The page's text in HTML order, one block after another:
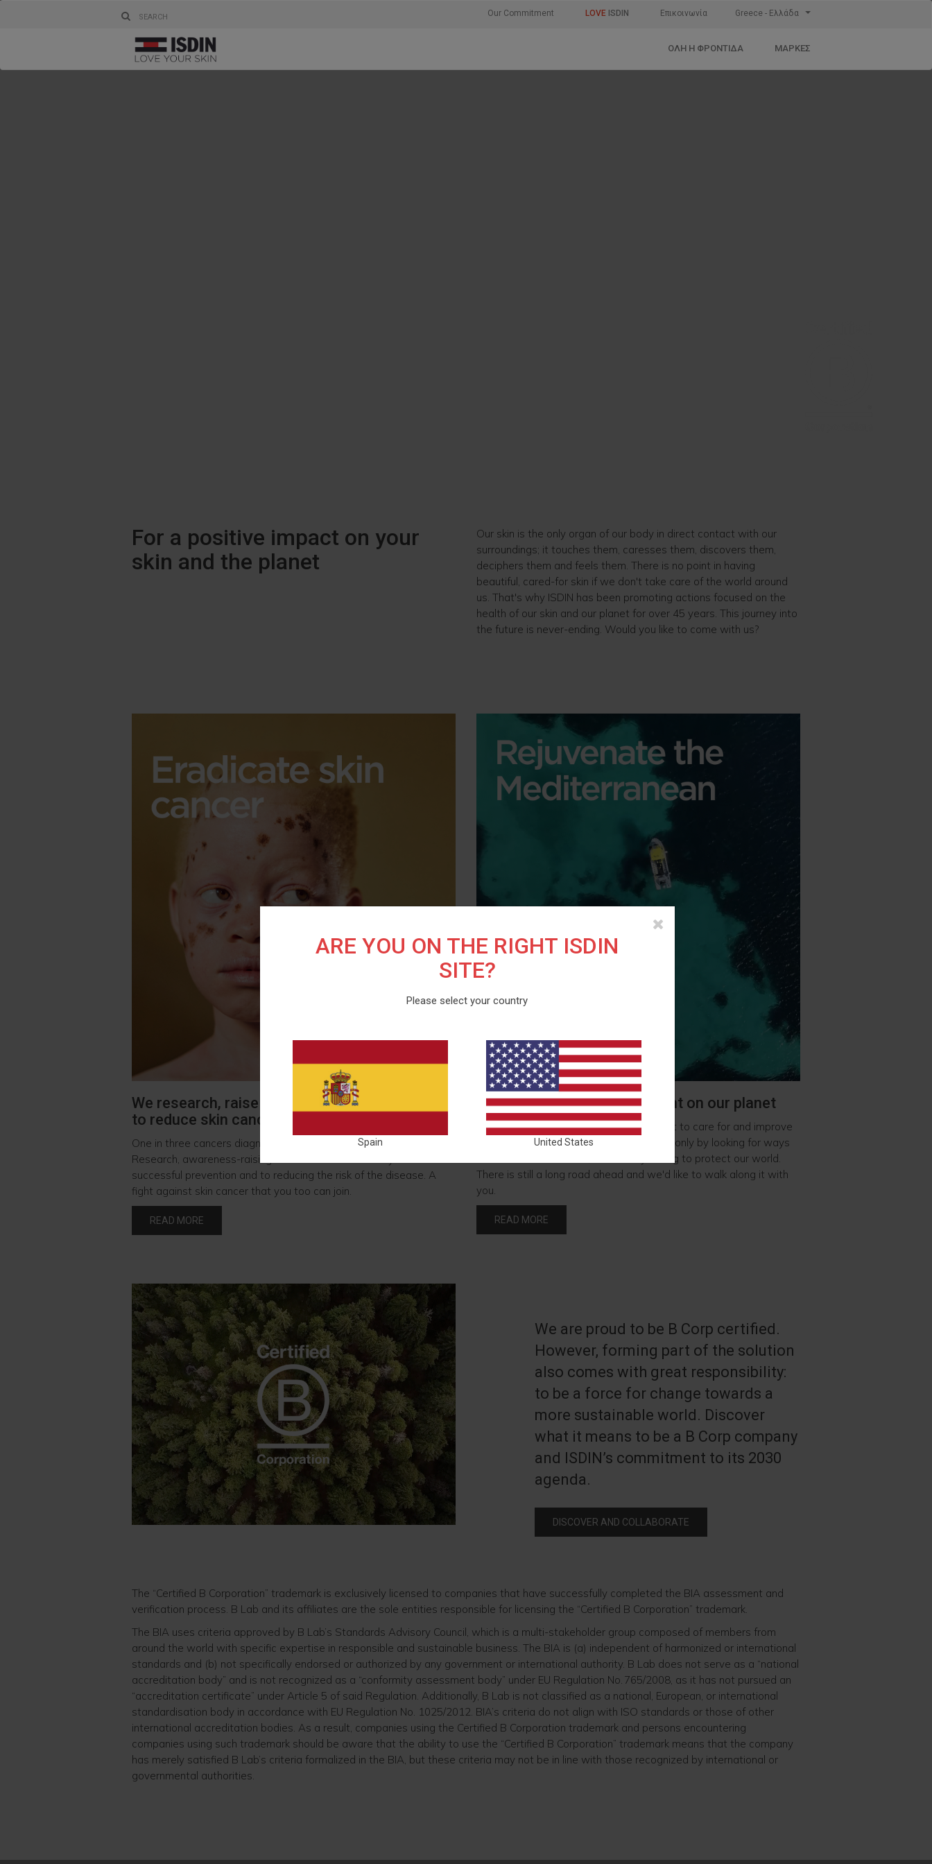
Our Commitment LOVE ISDIN Επικοινωνία Greece - Ελλάδα
ΌΛΗ Η ΦΡΟΝΤΊΔΑ ΜΆΡΚΕΣ
For a positive impact on your
skin and the planet
Our skin is the only organ of our body in direct contact with our
surroundings; it touches them, caresses them, discovers them,
deciphers them and feels them. There is no point in having
beautiful, cared-for skin if we don't take care of the world around
us. That's why ISDIN has been promoting actions focused on the
health of our skin and our planet for over 45 years. This journey into
the future is never-ending. Would you like to come with us?
We research, raise awareness and take action
to reduce skin cancer
One in three cancers diagnosed in the world is skin cancer.
Research, awareness-raising and social action are key to
successful prevention and to reducing the risk of the disease. A
fight against skin cancer that you too can join.
READ MORE
Let's leave a positive footprint on our planet
Just as we care for our skin, we also want to care for and improve
the footprint we leave on our planet. Not only by looking for ways
to be more sustainable, but also by acting to protect our world.
There is still a long road ahead and we'd like to walk along it with
you.
READ MORE
We are proud to be B Corp certified.
However, forming part of the solution
also comes with great responsibility:
to be a force for change towards a
more sustainable world. Discover
what it means to be a B Corp company
and ISDIN’s commitment to its 2030
agenda.
DISCOVER AND COLLABORATE
The “Certified B Corporation” trademark is exclusively licensed to companies that have successfully completed the BIA assessment and
verification process. B Lab and its affiliates are the sole entities responsible for licensing the “Certified B Corporation” trademark.
The BIA uses criteria approved by B Lab’s Standards Advisory Council, which is a multi-stakeholder group composed of members from
around the world with specific expertise in responsible and sustainable business. The BIA is (a) independent of harmonized or international
standards and (b) not specifically endorsed or authorized by any government or international authority. B Lab does not serve as a “national
accreditation body” and is not recognized as a “conformity assessment body” under EU Regulation No. 765/2008, as it has not pursued an
“accreditation certificate” under Article 5 of said Regulation. Additionally, B Lab is not classified as a national, European, or international
standardisation body in accordance with EU Regulation No. 1025/2012. BIA’s criteria do not align with ISO standards or those of other
international accreditation bodies. As a result, companies using the Certified B Corporation trademark and persons encountering
companies using such trademark should be aware that the ability to use the “Certified B Corporation” trademark means that the company
has merely satisfied B Lab’s criteria formalized in the BIA, but these criteria may not be in line with those recognized by international or
governmental authorities.
ARE YOU ON THE RIGHT ISDIN
SITE?
Please select your country
Spain United States